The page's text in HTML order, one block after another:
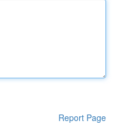
Report Page